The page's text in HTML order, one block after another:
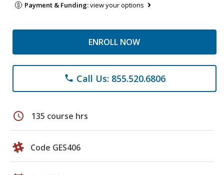
Payment & Funding:view your options
ENROLL NOW
phone Call Us: 855.520.6806
schedule 135 course hrs
Code GES406